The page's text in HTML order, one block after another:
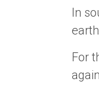
In
For